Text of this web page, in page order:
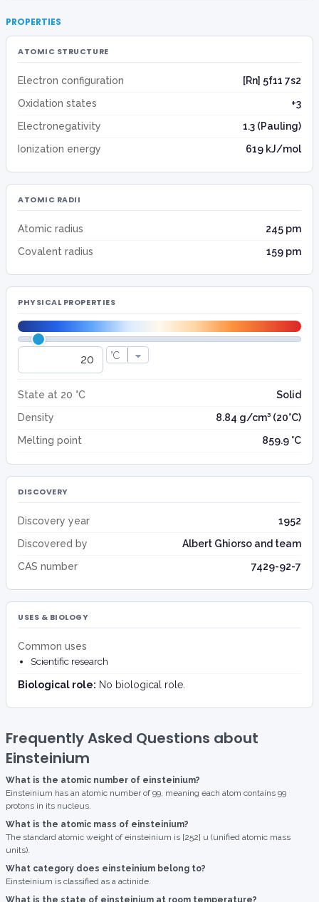
PROPERTIES
ATOMIC STRUCTURE
Electron configuration
[Rn] 5f11 7s2
Oxidation states
+3
Electronegativity
1.3 (Pauling)
Ionization energy
619 kJ/mol
ATOMIC RADII
Atomic radius
245 pm
Covalent radius
159 pm
PHYSICAL PROPERTIES
State at 20 °C
Solid
Density
8.84 g/cm³ (20°C)
Melting point
859.9 °C
DISCOVERY
Discovery year
1952
Discovered by
Albert Ghiorso and team
CAS number
7429-92-7
USES & BIOLOGY
Common uses
Scientific research
Biological role: No biological role.
Frequently Asked Questions about
Einsteinium
What is the atomic number of einsteinium?
Einsteinium has an atomic number of 99, meaning each atom contains 99
protons in its nucleus.
What is the atomic mass of einsteinium?
The standard atomic weight of einsteinium is [252] u (unified atomic mass
units).
What category does einsteinium belong to?
Einsteinium is classified as a actinide.
What is the state of einsteinium at room temperature?